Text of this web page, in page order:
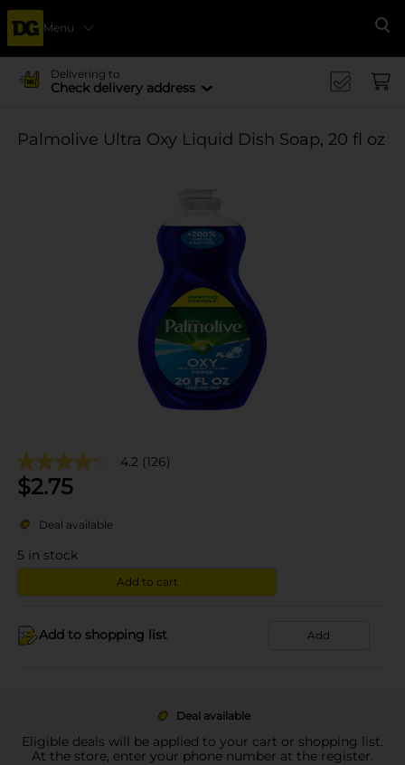
Menu
Delivering to
Check delivery address
Palmolive Ultra Oxy Liquid Dish Soap, 20 fl oz
4.2 (126)
$2.75
Deal available
5 in stock
Add to cart
Add to shopping list Add
Deal available
Eligible deals will be applied to your cart or shopping list.
At the store, enter your phone number at the register.